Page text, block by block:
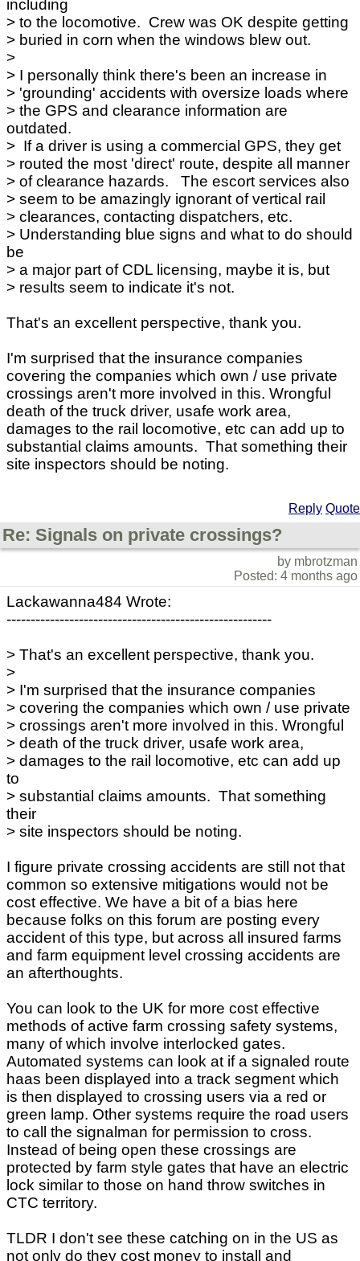
including
> to the locomotive. Crew was OK despite getting
> buried in corn when the windows blew out.
>
> I personally think there's been an increase in
> 'grounding' accidents with oversize loads where
> the GPS and clearance information are
outdated.
> If a driver is using a commercial GPS, they get
> routed the most 'direct' route, despite all manner
> of clearance hazards. The escort services also
> seem to be amazingly ignorant of vertical rail
> clearances, contacting dispatchers, etc.
> Understanding blue signs and what to do should
be
> a major part of CDL licensing, maybe it is, but
> results seem to indicate it's not.
That's an excellent perspective, thank you.
I'm surprised that the insurance companies
covering the companies which own / use private
crossings aren't more involved in this. Wrongful
death of the truck driver, usafe work area,
damages to the rail locomotive, etc can add up to
substantial claims amounts. That something their
site inspectors should be noting.
Reply Quote
Re: Signals on private crossings?
by mbrotzman
Posted: 4 months ago
Lackawanna484 Wrote:
-------------------------------------------------------
> That's an excellent perspective, thank you.
>
> I'm surprised that the insurance companies
> covering the companies which own / use private
> crossings aren't more involved in this. Wrongful
> death of the truck driver, usafe work area,
> damages to the rail locomotive, etc can add up
to
> substantial claims amounts. That something
their
> site inspectors should be noting.
I figure private crossing accidents are still not that
common so extensive mitigations would not be
cost effective. We have a bit of a bias here
because folks on this forum are posting every
accident of this type, but across all insured farms
and farm equipment level crossing accidents are
an afterthoughts.
You can look to the UK for more cost effective
methods of active farm crossing safety systems,
many of which involve interlocked gates.
Automated systems can look at if a signaled route
haas been displayed into a track segment which
is then displayed to crossing users via a red or
green lamp. Other systems require the road users
to call the signalman for permission to cross.
Instead of being open these crossings are
protected by farm style gates that have an electric
lock similar to those on hand throw switches in
CTC territory.
TLDR I don't see these catching on in the US as
not only do they cost money to install and